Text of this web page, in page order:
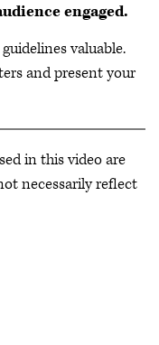
engaged.
valuable.
and present your
in this video are
necessarily reflect